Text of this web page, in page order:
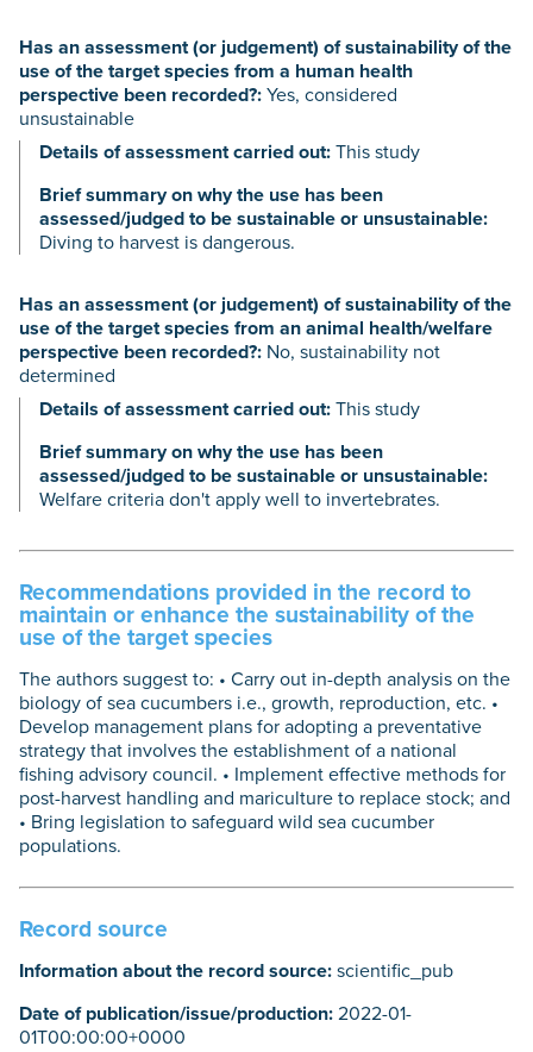
Has an assessment (or judgement) of sustainability of the
use of the target species from a human health
perspective been recorded?:Yes, considered
unsustainable
Details of assessment carried out:This study
Brief summary on why the use has been
assessed/judged to be sustainable or unsustainable:
Diving to harvest is dangerous.
Has an assessment (or judgement) of sustainability of the
use of the target species from an animal health/welfare
perspective been recorded?: No, sustainability not
determined
Details of assessment carried out:This study
Brief summary on why the use has been
assessed/judged to be sustainable or unsustainable:
Welfare criteria don't apply well to invertebrates.
Recommendations provided in the record to
maintain or enhance the sustainability of the
use of the target species
The authors suggest to: • Carry out in-depth analysis on the
biology of sea cucumbers i.e., growth, reproduction, etc. •
Develop management plans for adopting a preventative
strategy that involves the establishment of a national
fishing advisory council. • Implement effective methods for
post-harvest handling and mariculture to replace stock; and
• Bring legislation to safeguard wild sea cucumber
populations.
Record source
Information about the record source:scientific_pub
Date of publication/issue/production:2022-01-
01T00:00:00+0000